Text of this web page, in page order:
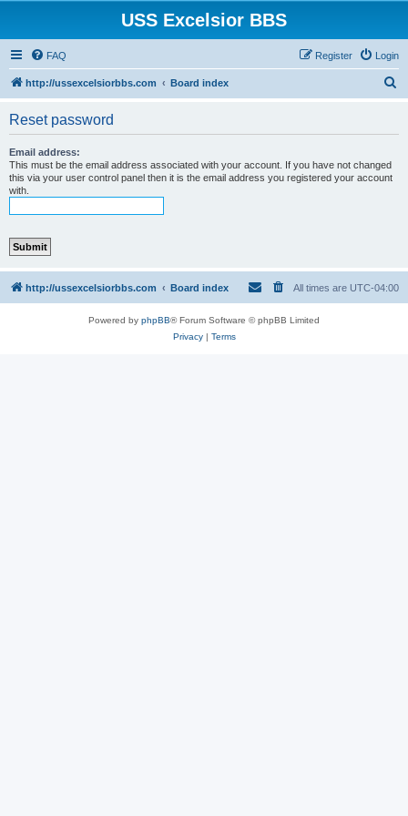
USS Excelsior BBS
FAQ Login
Register
http://ussexcelsiorbbs.com Board index
Reset password
Email address:
This must be the email address associated with your account. If you have not changed
this via your user control panel then it is the email address you registered your account
with.
http://ussexcelsiorbbs.com Board index All times are UTC-04:00
Powered by phpBB® Forum Software © phpBB Limited
Privacy| Terms